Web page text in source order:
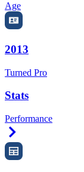
Age
2013
Turned Pro
Stats
Performance